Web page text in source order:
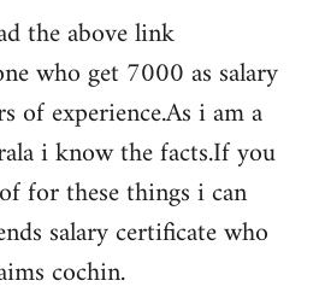
the above link
who get 7000 as salary
of experience.As i am a
i know the facts.If you
for these things i can
salary certificate who
cochin.